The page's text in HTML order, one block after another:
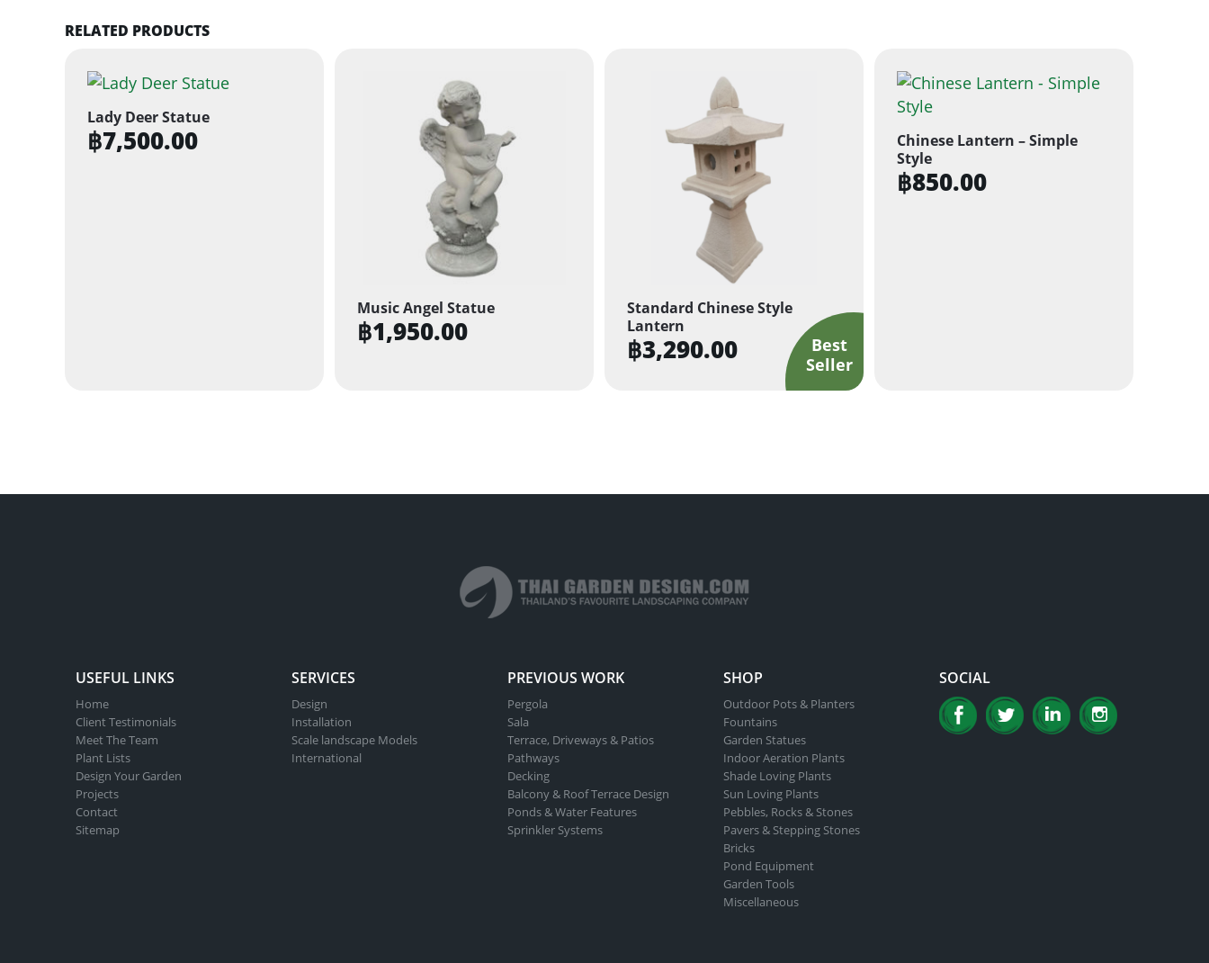
RELATED PRODUCTS
Lady Deer Statue
฿7,500.00
Music Angel Statue
฿1,950.00
Standard Chinese Style
Lantern
฿3,290.00
Chinese Lantern – Simple
Style
฿850.00
USEFUL LINKS
Home
Client Testimonials
Meet The Team
Plant Lists
Design Your Garden
Projects
Contact
Sitemap
SERVICES
Design
Installation
Scale landscape Models
International
PREVIOUS WORK
Pergola
Sala
Terrace, Driveways & Patios
Pathways
Decking
Balcony & Roof Terrace Design
Ponds & Water Features
Sprinkler Systems
SHOP
Outdoor Pots & Planters
Fountains
Garden Statues
Indoor Aeration Plants
Shade Loving Plants
Sun Loving Plants
Pebbles, Rocks & Stones
Pavers & Stepping Stones
Bricks
Pond Equipment
Garden Tools
Miscellaneous
SOCIAL